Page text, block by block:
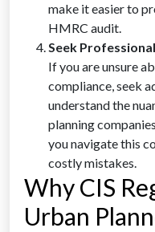
make it easier to
HMRC audit.
Seek
If you are unsure
compliance, seek
understand the
planning
you navigate this
costly mistakes.
Why CIS
Urban